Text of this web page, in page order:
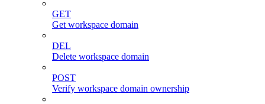
GET
Get workspace domain
DEL
Delete workspace domain
POST
Verify workspace domain ownership